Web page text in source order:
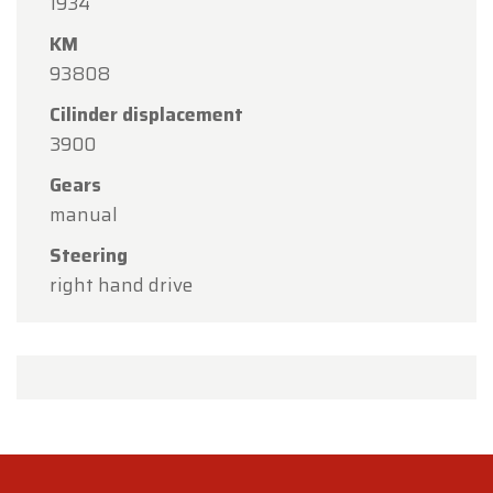
KM
93808
Cilinder displacement
3900
Gears
manual
Steering
right hand drive